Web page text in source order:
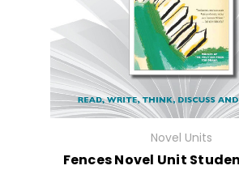
Novel Units
Fences Novel Unit